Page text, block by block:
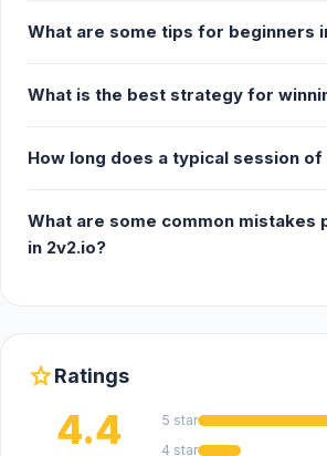
What are some tips for beginners
What is the best strategy for
How long does a typical session of
What are some common mistakes
in 2v2.io?
starRatings
4.4 5 star
4 star